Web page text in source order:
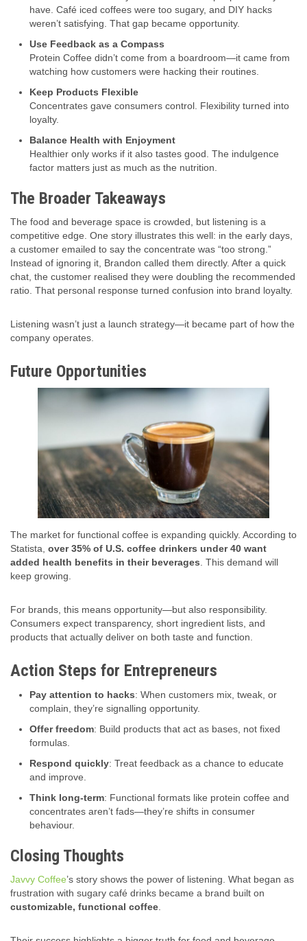
have. Café iced coffees were too sugary, and DIY hacks
weren’t satisfying. That gap became opportunity.
Use Feedback as a Compass
Protein Coffee didn’t come from a boardroom—it came from
watching how customers were hacking their routines.
Keep Products Flexible
Concentrates gave consumers control. Flexibility turned into
loyalty.
Balance Health with Enjoyment
Healthier only works if it also tastes good. The indulgence
factor matters just as much as the nutrition.
The Broader Takeaways
The food and beverage space is crowded, but listening is a
competitive edge. One story illustrates this well: in the early days,
a customer emailed to say the concentrate was “too strong.”
Instead of ignoring it, Brandon called them directly. After a quick
chat, the customer realised they were doubling the recommended
ratio. That personal response turned confusion into brand loyalty.
Listening wasn’t just a launch strategy—it became part of how the
company operates.
Future Opportunities
The market for functional coffee is expanding quickly. According to
Statista, over 35% of U.S. coffee drinkers under 40 want
added health benefits in their beverages . This demand will
keep growing.
For brands, this means opportunity—but also responsibility.
Consumers expect transparency, short ingredient lists, and
products that actually deliver on both taste and function.
Action Steps for Entrepreneurs
Pay attention to hacks: When customers mix, tweak, or
complain, they’re signalling opportunity.
Offer freedom: Build products that act as bases, not fixed
formulas.
Respond quickly: Treat feedback as a chance to educate
and improve.
Think long-term: Functional formats like protein coffee and
concentrates aren’t fads—they’re shifts in consumer
behaviour.
Closing Thoughts
Javvy Coffee’s story shows the power of listening. What began as
frustration with sugary café drinks became a brand built on
customizable, functional coffee